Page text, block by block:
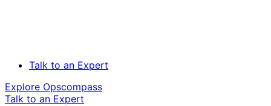
Talk to an Expert
Explore Opscompass
Talk to an Expert